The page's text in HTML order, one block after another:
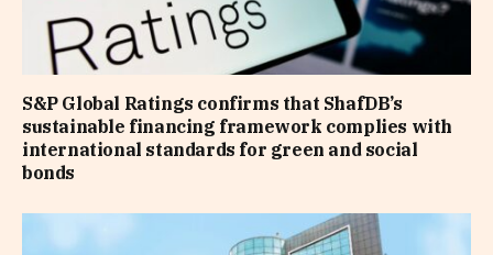
S&P Global Ratings confirms that ShafDB’s
sustainable financing framework complies with
international standards for green and social
bonds